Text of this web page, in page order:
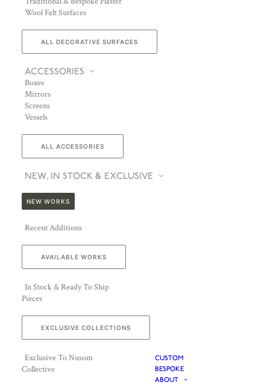
Wool Felt Surfaces
ALL DECORATIVE SURFACES
ACCESSORIES
Boxes
Mirrors
Screens
Vessels
ALL ACCESSORIES
NEW, IN STOCK & EXCLUSIVE
NEW WORKS
Recent Additions
AVAILABLE WORKS
In Stock & Ready To Ship
Pieces
EXCLUSIVE COLLECTIONS
Exclusive To Nusom
Collective
CUSTOM
BESPOKE
ABOUT